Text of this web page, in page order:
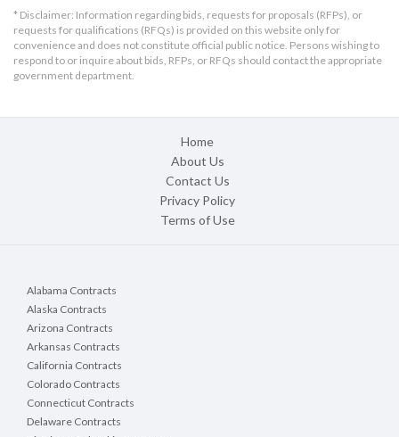
* Disclaimer: Information regarding bids, requests for proposals (RFPs), or
requests for qualifications (RFQs) is provided on this website only for
convenience and does not constitute official public notice. Persons wishing to
respond to or inquire about bids, RFPs, or RFQs should contact the appropriate
government department.
Home
About Us
Contact Us
Privacy Policy
Terms of Use
Alabama Contracts
Alaska Contracts
Arizona Contracts
Arkansas Contracts
California Contracts
Colorado Contracts
Connecticut Contracts
Delaware Contracts